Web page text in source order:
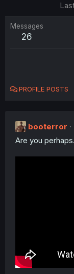
Messages
26
PROFILE POSTS
booterror
Are you